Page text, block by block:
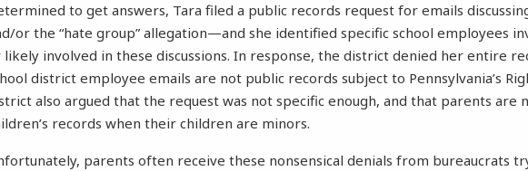
to get answers, Tara filed a public records request for emails
or the “hate group” allegation—and she identified specific school employees
likely involved in these discussions. In response, the district denied her entire
district employee emails are not public records subject to Pennsylvania’s
also argued that the request was not specific enough, and that parents
records when their children are minors.
parents often receive these nonsensical denials from bureaucrats